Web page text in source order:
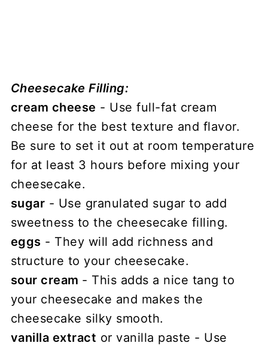
Cheesecake Filling:
cream cheese - Use full-fat cream
cheese for the best texture and flavor.
Be sure to set it out at room temperature
for at least 3 hours before mixing your
cheesecake.
sugar - Use granulated sugar to add
sweetness to the cheesecake filling.
eggs - They will add richness and
structure to your cheesecake.
sour cream - This adds a nice tang to
your cheesecake and makes the
cheesecake silky smooth.
vanilla extract or vanilla paste - Use